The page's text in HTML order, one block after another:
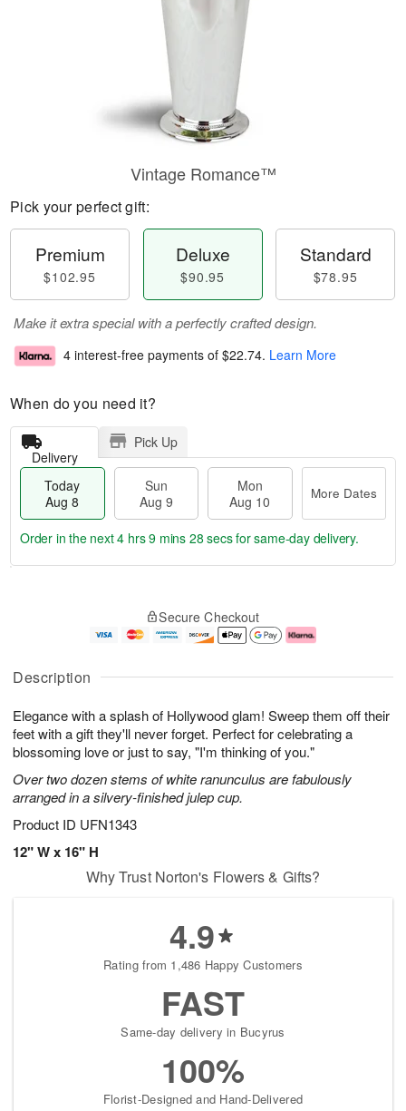
Description
Elegance with a splash of Hollywood glam! Sweep them off their
feet with a gift they'll never forget. Perfect for celebrating a
blossoming love or just to say, "I'm thinking of you."
Over two dozen stems of white ranunculus are fabulously
arranged in a silvery-finished julep cup.
Product ID UFN1343
12" W x 16" H
Vintage Romance™
Pick your perfect gift:
Premium
$102.95
Deluxe
$90.95
Standard
$78.95
Make it extra special with a perfectly crafted design.
4 interest-free payments of $22.74. Learn More
When do you need it?
Delivery
Pick Up
Today
Aug 8
Sun
Aug 9
Mon
Aug 10
More Dates
u
8
g
g
e
t
s
Order in the next4 hrs 9 mins 27 secsfor same-day delivery.
Secure Checkout
Why Trust Norton's Flowers & Gifts?
4.9
Rating from 1,486 Happy Customers
FAST
Same-day delivery in Bucyrus
100%
Florist-Designed and Hand-Delivered